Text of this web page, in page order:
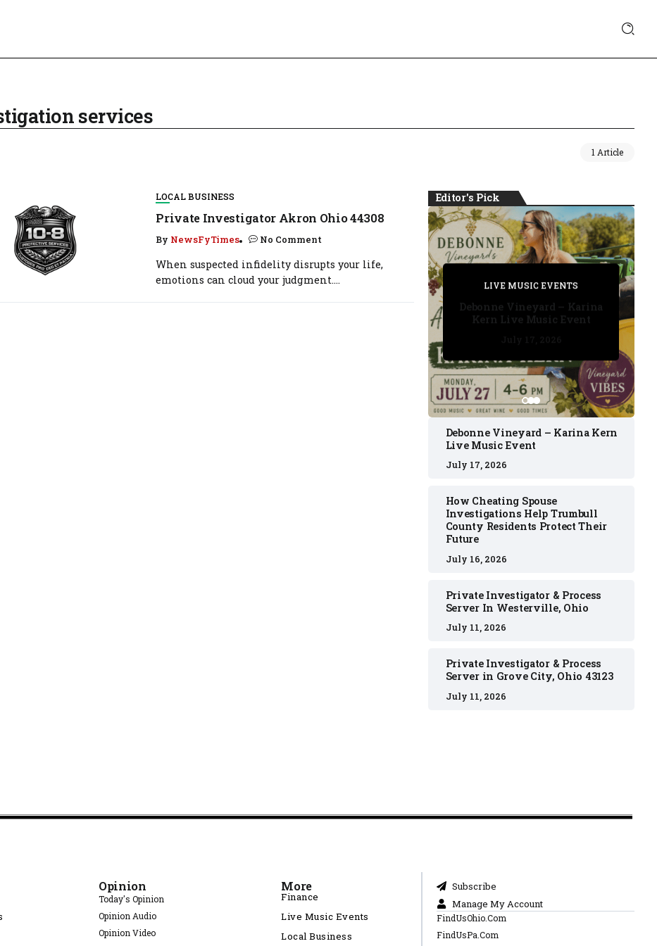
services
1 Article
LOCAL BUSINESS
Private Investigator Akron Ohio 44308
By NewsFyTimes No Comment
When suspected infidelity disrupts your life,
emotions can cloud your judgment....
Editor's Pick
PRIVATE DETECTIVE
July 11, 2026
LIVE MUSIC EVENTS
July 17, 2026
PRIVATE DETECTIVE
July 16, 2026
PRIVATE DETECTIVE
July 11, 2026
LIVE MUSIC EVENTS
Debonne Vineyard – Karina
Kern Live Music Event
Debonne Vineyard – Karina Kern
Live Music Event
July 17, 2026
How Cheating Spouse
Investigations Help Trumbull
County Residents Protect Their
Future
July 16, 2026
Private Investigator & Process
Server In Westerville, Ohio
July 11, 2026
Private Investigator & Process
Server in Grove City, Ohio 43123
July 11, 2026
Opinion
Today's Opinion
Opinion Audio
Opinion Video
More
Finance
Live Music Events
Local Business
Subscribe
Manage My Account
FindUsOhio.Com
FindUsPa.Com